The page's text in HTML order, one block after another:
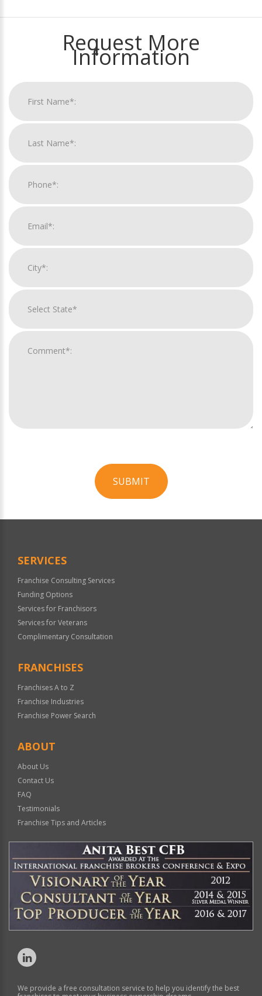
Request More
Information
SUBMIT
Official
SERVICES
Franchise Consulting Services
Funding Options
Services for Franchisors
Services for Veterans
Complimentary Consultation
FRANCHISES
Franchises A to Z
Franchise Industries
Franchise Power Search
ABOUT
About Us
Contact Us
FAQ
Testimonials
Franchise Tips and Articles
We provide a free consultation service to help you identify the best